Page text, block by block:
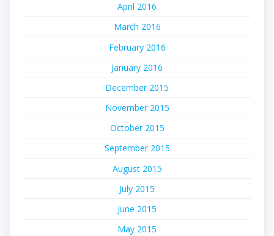
April 2016
March 2016
February 2016
January 2016
December 2015
November 2015
October 2015
September 2015
August 2015
July 2015
June 2015
May 2015